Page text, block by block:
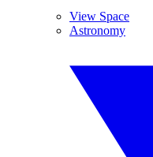
View Space
Astronomy